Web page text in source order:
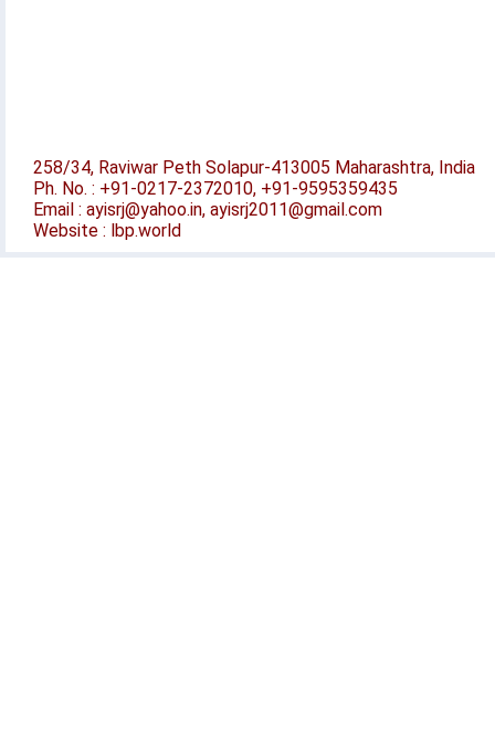
258/34, Raviwar Peth Solapur-413005 Maharashtra, India
Ph. No. : +91-0217-2372010, +91-9595359435
Email : ayisrj@yahoo.in, ayisrj2011@gmail.com
Website : lbp.world